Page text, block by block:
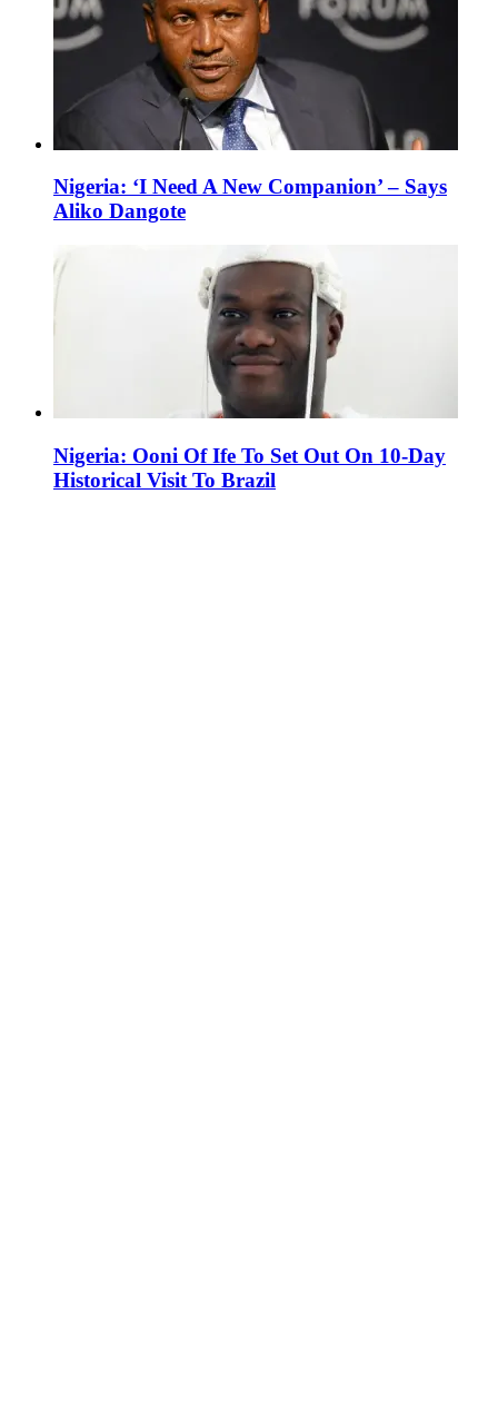
Nigeria: ‘I Need A New Companion’ – Says
Aliko Dangote
Nigeria: Ooni Of Ife To Set Out On 10-Day
Historical Visit To Brazil